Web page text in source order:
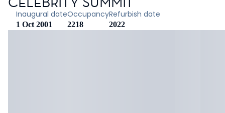
Inaugural date
1 Oct 2001
Occupancy
2218
Refurbish date
2022